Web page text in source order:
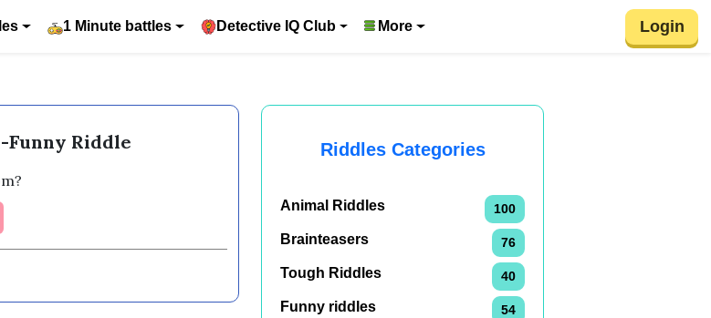
1 Minute battles Detective IQ Club More Login
Funny Riddle Riddles Categories
Animal Riddles 100
Brainteasers 76
Tough Riddles 40
Funny riddles 54